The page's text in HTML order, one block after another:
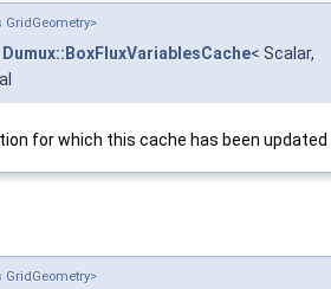
Dumux::BoxFluxVariablesCache< Scalar,
for which this cache has been updated